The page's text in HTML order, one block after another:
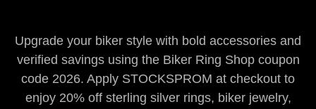
Upgrade your biker style with bold accessories and
verified savings using the Biker Ring Shop coupon
code 2026. Apply STOCKSPROM at checkout to
enjoy 20% off sterling silver rings, biker jewelry,